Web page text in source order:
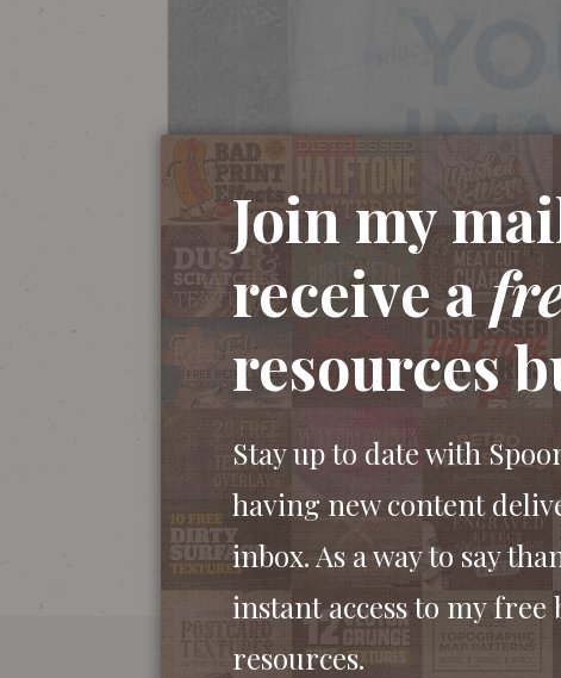
MOCKUP OF A T-SHIRT
Join my
receive a
resources
Stay up to date with
having new content
inbox. As a way to say
instant access to my
resources.